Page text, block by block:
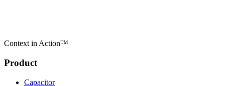
Context in Action™
Product
Capacitor